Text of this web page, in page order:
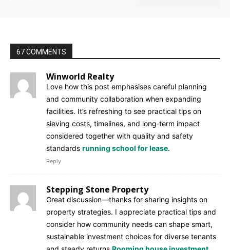
67 COMMENTS
Winworld Realty
Love how this post emphasises careful planning
and community collaboration when expanding
facilities. It’s refreshing to see practical tips on
sieving costs, timelines, and long‑term impact
considered together with quality and safety
standards running school for lease.
Reply
Stepping Stone Property
Great discussion—thanks for sharing insights on
property strategies. I appreciate practical tips and
consider how community needs can shape smart,
sustainable investment choices for diverse tenants